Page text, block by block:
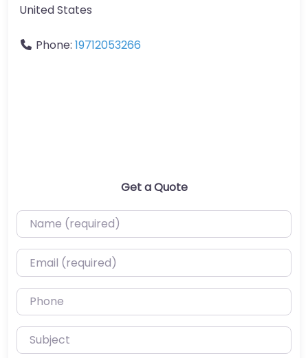
United States
Phone: 19712053266
Get a Quote
Name (required)
Email (required)
Phone
Subject